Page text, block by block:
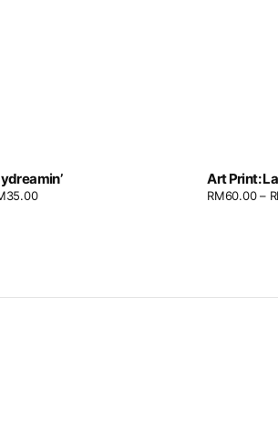
35.00
Art Print:
RM60.00–